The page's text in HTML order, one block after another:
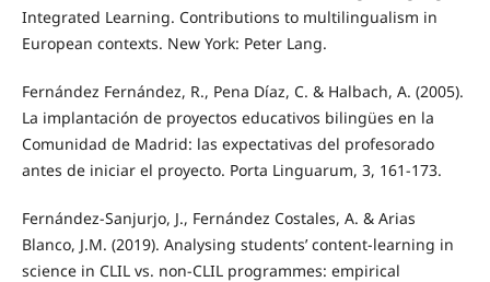
Integrated Learning. Contributions to multilingualism in
European contexts. New York: Peter Lang.
Fernández Fernández, R., Pena Díaz, C. & Halbach, A. (2005).
La implantación de proyectos educativos bilingües en la
Comunidad de Madrid: las expectativas del profesorado
antes de iniciar el proyecto. Porta Linguarum, 3, 161-173.
Fernández-Sanjurjo, J., Fernández Costales, A. & Arias
Blanco, J.M. (2019). Analysing students’ content-learning in
science in CLIL vs. non-CLIL programmes: empirical